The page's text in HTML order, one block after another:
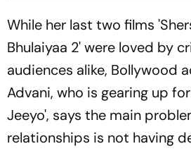
While her last two films
Bhulaiyaa 2' were loved by
audiences alike, Bollywood
Advani, who is gearing up
Jeeyo', says the main
relationships is not having